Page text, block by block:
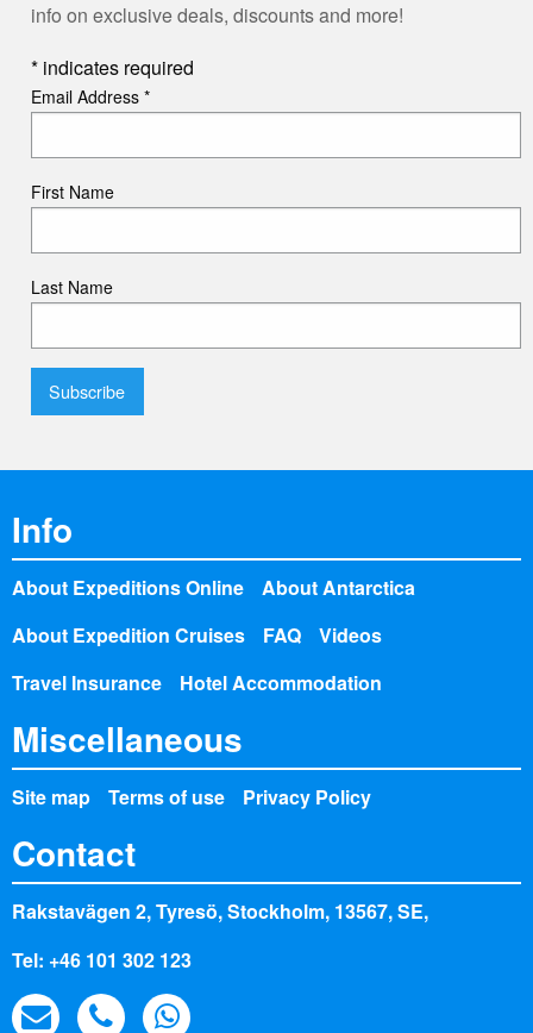
info on exclusive deals, discounts and more!
* indicates required
Email Address *
First Name
Last Name
Info
About Expeditions Online
About Antarctica
About Expedition Cruises
FAQ
Videos
Travel Insurance
Hotel Accommodation
Miscellaneous
Site map Terms of use Privacy Policy
Contact
Rakstavägen 2, Tyresö, Stockholm, 13567, SE,
Tel: +46 101 302 123